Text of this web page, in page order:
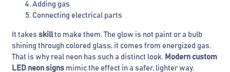
Adding gas
Connecting electrical parts
It takes skillto make them. The glow is not paint or a bulb
shining through colored glass, it comes from energized gas.
That is why real neon has such a distinct look. Modern custom
LED neon signs mimic the effect in a safer, lighter way.